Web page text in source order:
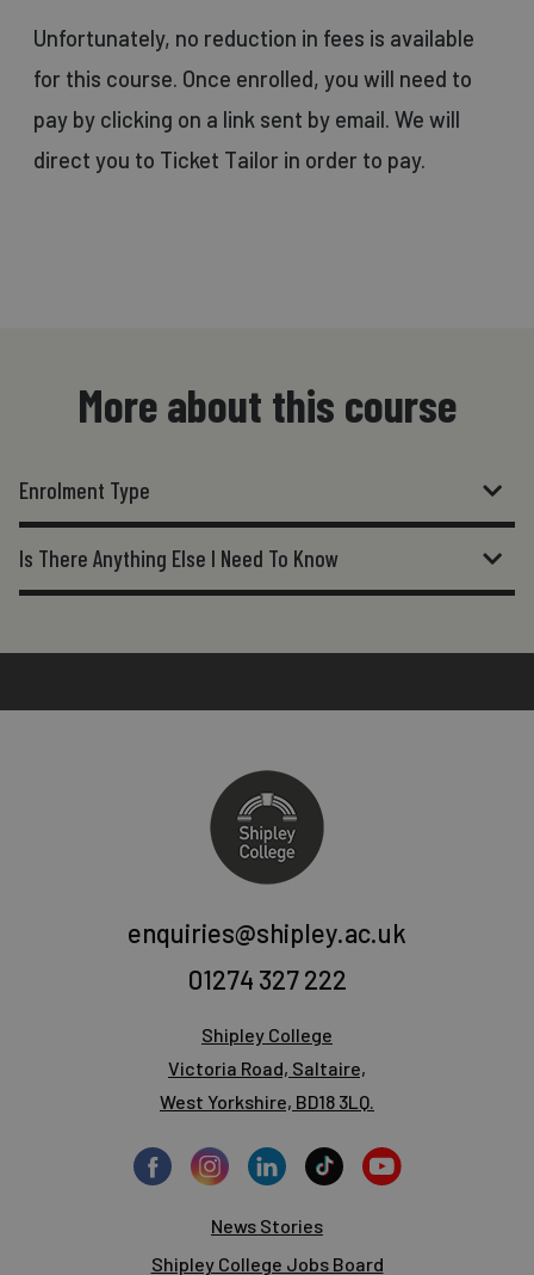
Unfortunately, no reduction in fees is available
for this course. Once enrolled, you will need to
pay by clicking on a link sent by email. We will
direct you to Ticket Tailor in order to pay.
More about this course
Enrolment Type
Is There Anything Else I Need To Know
enquiries@shipley.ac.uk
01274 327 222
Shipley College
Victoria Road, Saltaire,
West Yorkshire, BD18 3LQ.
News Stories
Shipley College Jobs Board